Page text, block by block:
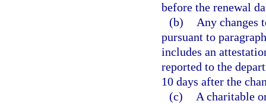
before the renewal
(b)
Any changes
pursuant to
includes an
reported to the
10 days after the
(c)
A charitable